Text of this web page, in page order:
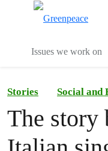
Issues we work on
Stories Social and
The story